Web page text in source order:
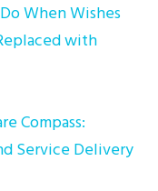
When Wishes
with
Compass:
Service Delivery